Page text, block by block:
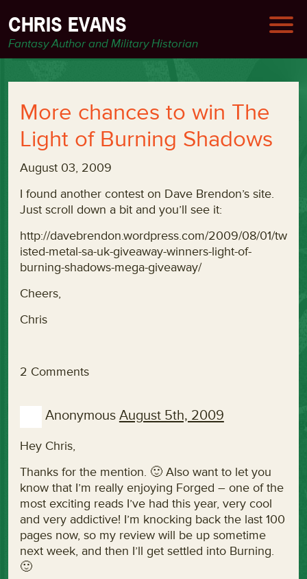
CHRIS EVANS
Fantasy Author and Military Historian
More chances to win The
Light of Burning Shadows
August 03, 2009
I found another contest on Dave Brendon’s site.
Just scroll down a bit and you’ll see it:
http://davebrendon.wordpress.com/2009/08/01/tw
isted-metal-sa-uk-giveaway-winners-light-of-
burning-shadows-mega-giveaway/
Cheers,
Chris
2 Comments
Anonymous August 5th, 2009
Hey Chris,
Thanks for the mention. 🙂 Also want to let you
know that I’m really enjoying Forged – one of the
most exciting reads I’ve had this year, very cool
and very addictive! I’m knocking back the last 100
pages now, so my review will be up sometime
next week, and then I’ll get settled into Burning.
🙂